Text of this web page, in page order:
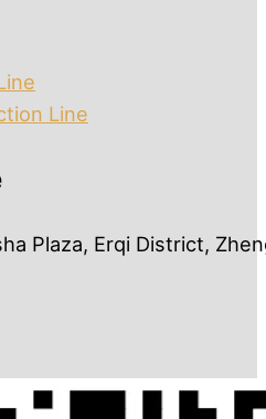
Line
Plaza, Erqi District,